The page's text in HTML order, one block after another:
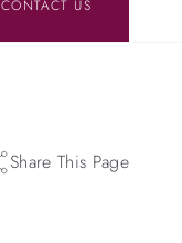
CONTACT US
Share This Page